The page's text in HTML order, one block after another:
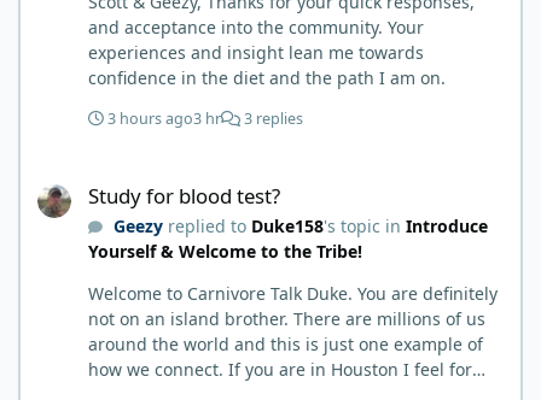
and acceptance into the community. Your
experiences and insight lean me towards
confidence in the diet and the path I am on.
3 hours ago3 hr 3 replies
Study for blood test?
Geezyreplied to Duke158's topic in Introduce
Yourself & Welcome to the Tribe!
Welcome to Carnivore Talk Duke. You are definitely
not on an island brother. There are millions of us
around the world and this is just one example of
how we connect. If you are in Houston I feel for